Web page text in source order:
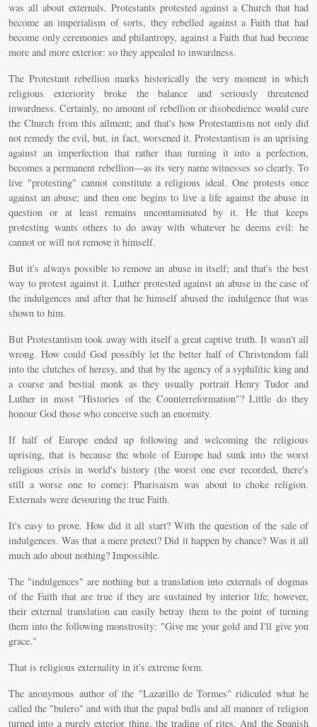
was all about externals. Protestants protested against a Church that had
become an imperialism of sorts, they rebelled against a Faith that had
become only ceremonies and philantropy, against a Faith that had become
more and more exterior: so they appealed to inwardness.
The Protestant rebellion marks historically the very moment in which
religious exteriority broke the balance and seriously threatened
inwardness. Certainly, no amount of rebellion or disobedience would cure
the Church from this ailment; and that's how Protestantism not only did
not remedy the evil, but, in fact, worsened it. Protestantism is an uprising
against an imperfection that rather than turning it into a perfection,
becomes a permanent rebellion—as its very name witnesses so clearly. To
live "protesting" cannot constitute a religious ideal. One protests once
against an abuse; and then one begins to live a life against the abuse in
question or at least remains uncontaminated by it. He that keeps
protesting wants others to do away with whatever he deems evil: he
cannot or will not remove it himself.
But it's always possible to remove an abuse in itself; and that's the best
way to protest against it. Luther protested against an abuse in the case of
the indulgences and after that he himself abused the indulgence that was
shown to him.
But Protestantism took away with itself a great captive truth. It wasn't all
wrong. How could God possibly let the better half of Christendom fall
into the clutches of heresy, and that by the agency of a syphilitic king and
a coarse and bestial monk as they usually portrait Henry Tudor and
Luther in most "Histories of the Counterreformation"? Little do they
honour God those who conceive such an enormity.
If half of Europe ended up following and welcoming the religious
uprising, that is because the whole of Europe had sunk into the worst
religious crisis in world's history (the worst one ever recorded, there's
still a worse one to come): Pharisaism was about to choke religion.
Externals were devouring the true Faith.
It's easy to prove. How did it all start? With the question of the sale of
indulgences. Was that a mere pretext? Did it happen by chance? Was it all
much ado about nothing? Impossible.
The "indulgences" are nothing but a translation into externals of dogmas
of the Faith that are true if they are sustained by interior life; however,
their external translation can easily betray them to the point of turning
them into the following monstrosity: "Give me your gold and I'll give you
grace."
That is religious externality in it's extreme form.
The anonymous author of the "Lazarillo de Tormes" ridiculed what he
called the "bulero" and with that the papal bulls and all manner of religion
turned into a purely exterior thing, the trading of rites. And the Spanish